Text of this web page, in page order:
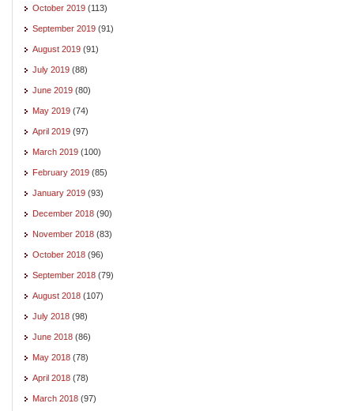
October 2019 (113)
September 2019 (91)
August 2019 (91)
July 2019 (88)
June 2019 (80)
May 2019 (74)
April 2019 (97)
March 2019 (100)
February 2019 (85)
January 2019 (93)
December 2018 (90)
November 2018 (83)
October 2018 (96)
September 2018 (79)
August 2018 (107)
July 2018 (98)
June 2018 (86)
May 2018 (78)
April 2018 (78)
March 2018 (97)